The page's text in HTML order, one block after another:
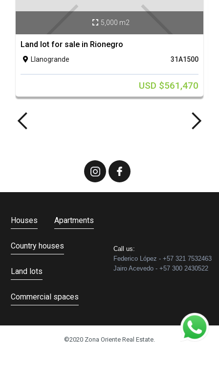
 5,000 m2
Land lot for sale in Rionegro
 Llanogrande 31A1500
USD $561,470
Houses Apartments
Country houses
Land lots
Commercial spaces
Call us:
Federico López - +57 321 7532463
Jairo Acevedo - +57 300 2430522
©2020 Zona Oriente Real Estate.